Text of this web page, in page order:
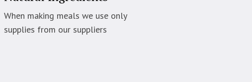
When making meals we use only
supplies from our suppliers